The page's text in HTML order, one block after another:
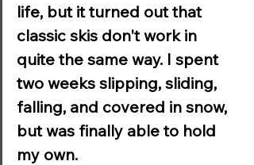
life, but it turned out that
classic skis don't work in
quite the same way. I spent
two weeks slipping, sliding,
falling, and covered in snow,
but was finally able to hold
my own.